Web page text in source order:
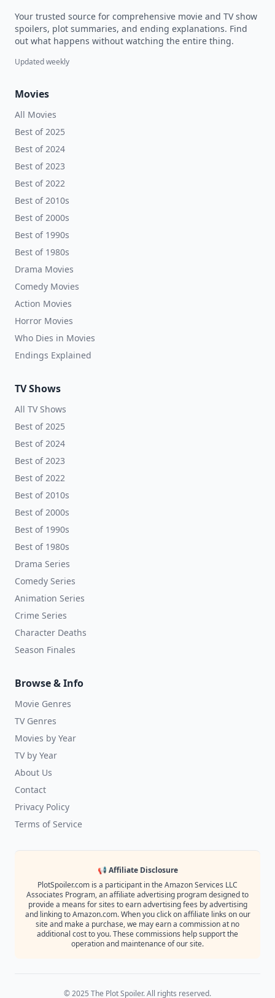
Your trusted source for comprehensive movie and TV show
spoilers, plot summaries, and ending explanations. Find
out what happens without watching the entire thing.
Updated weekly
Movies
All Movies
Best of 2025
Best of 2024
Best of 2023
Best of 2022
Best of 2010s
Best of 2000s
Best of 1990s
Best of 1980s
Drama Movies
Comedy Movies
Action Movies
Horror Movies
Who Dies in Movies
Endings Explained
TV Shows
All TV Shows
Best of 2025
Best of 2024
Best of 2023
Best of 2022
Best of 2010s
Best of 2000s
Best of 1990s
Best of 1980s
Drama Series
Comedy Series
Animation Series
Crime Series
Character Deaths
Season Finales
Browse & Info
Movie Genres
TV Genres
Movies by Year
TV by Year
About Us
Contact
Privacy Policy
Terms of Service
📢 Affiliate Disclosure
PlotSpoiler.com is a participant in the Amazon Services LLC
Associates Program, an affiliate advertising program designed to
provide a means for sites to earn advertising fees by advertising
and linking to Amazon.com. When you click on affiliate links on our
site and make a purchase, we may earn a commission at no
additional cost to you. These commissions help support the
operation and maintenance of our site.
© 2025 The Plot Spoiler. All rights reserved.